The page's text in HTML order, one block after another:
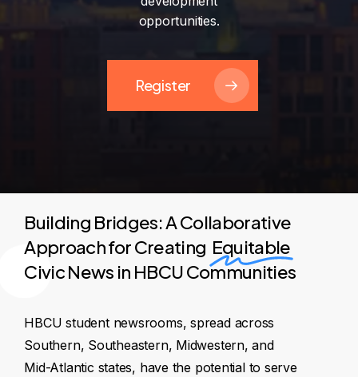
opportunities.
Register
Building Bridges: A Collaborative
Approach for Creating Equitable
Civic News in HBCU Communities
HBCU student newsrooms, spread across
Southern, Southeastern, Midwestern, and
Mid-Atlantic states, have the potential to serve